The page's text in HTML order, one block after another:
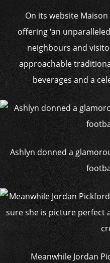
On its website
offering ‘an
neighbours and
approachable
beverages and a
Ashlyn donned a
Meanwhile Jordan